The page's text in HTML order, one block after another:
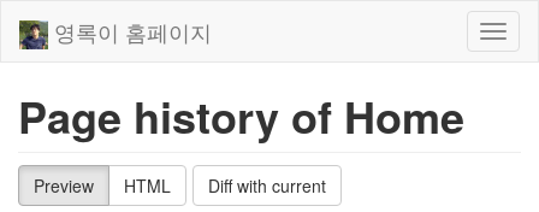
영록이 홈페이지
Page history of Home
Preview HTML Diff with current